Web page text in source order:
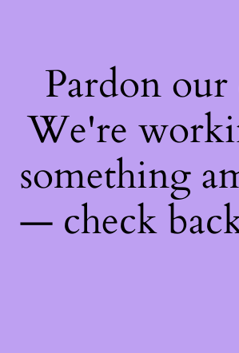
Pardon our
We're
something
— check